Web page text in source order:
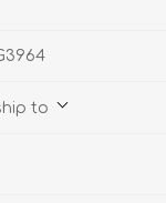
to